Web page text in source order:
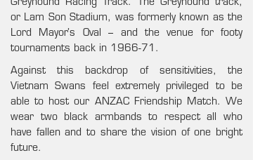
Greyhound Racing Track. The Greyhound track,
or Lam Son Stadium, was formerly known as the
Lord Mayor’s Oval – and the venue for footy
tournaments back in 1966-71.
Against this backdrop of sensitivities, the
Vietnam Swans feel extremely privileged to be
able to host our ANZAC Friendship Match. We
wear two black armbands to respect all who
have fallen and to share the vision of one bright
future.